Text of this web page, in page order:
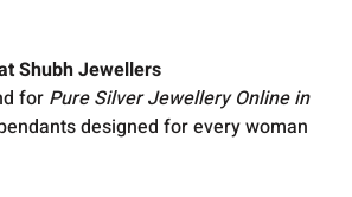
Shubh Jewellers
for Pure Silver Jewellery Online in
designed for every woman